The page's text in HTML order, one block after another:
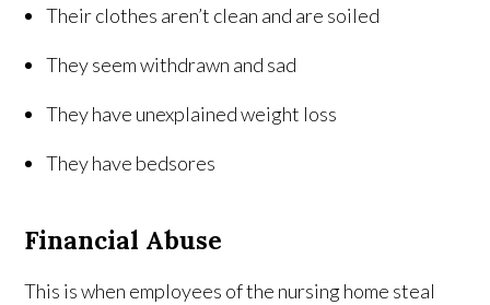
Their clothes aren’t clean and are soiled
They seem withdrawn and sad
They have unexplained weight loss
They have bedsores
Financial Abuse
This is when employees of the nursing home steal